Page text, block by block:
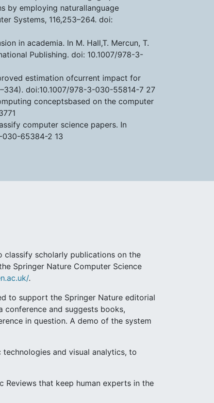
by employing naturallanguage
Systems, 116,253–264. doi:
in academia. In M. Hall,T. Mercun, T.
Publishing. doi: 10.1007/978-3-
estimation ofcurrent impact for
doi:10.1007/978-3-030-55814-7 27
conceptsbased on the computer
computer science papers. In
030-65384-2 13
classify scholarly publications on the
Springer Nature Computer Science
.
to support the Springer Nature editorial
and suggests books,
in question. A demo of the system
and visual analytics, to
that keep human experts in the